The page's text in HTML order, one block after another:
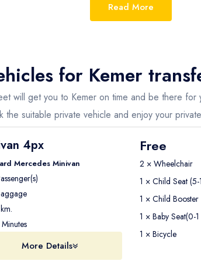
type, number of passengers, and
£ 25
£30
type, and passenger number
and drop-off locationsin our booking
with Seja Group Travelis simple and
Read More
for Kemer
will get you to Kemer on time and be there
the suitable private vehicle and enjoy your
4px
Mercedes Minivan
More Details
Free
2 × Wheelchair
1 × Child Seat (5-
1 × Child
1 × Baby Seat(0-1
1 × Bicycle